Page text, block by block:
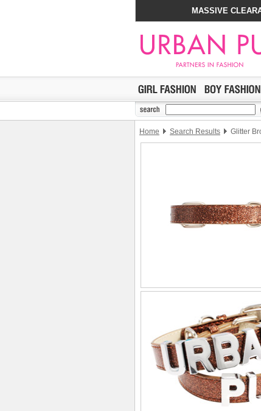
MASSIVE
Home Search Results Glitter